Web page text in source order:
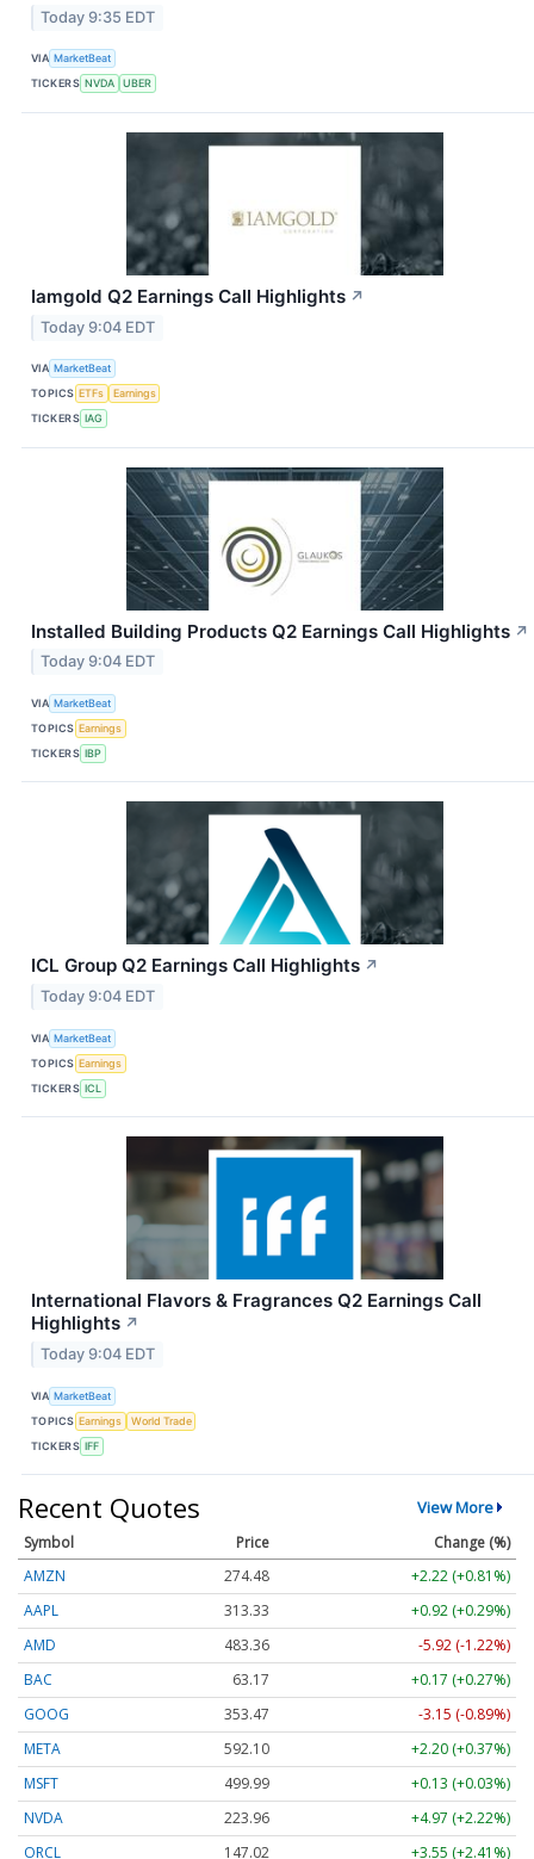
Today 9:35 EDT
VIA MarketBeat
TICKERS NVDA UBER
Iamgold Q2 Earnings Call Highlights ↗
Today 9:04 EDT
VIA MarketBeat
TOPICS ETFs
Earnings
TICKERS IAG
Installed Building Products Q2 Earnings Call Highlights ↗
Today 9:04 EDT
VIA MarketBeat
TOPICS Earnings
TICKERS IBP
ICL Group Q2 Earnings Call Highlights ↗
Today 9:04 EDT
VIA MarketBeat
TOPICS Earnings
TICKERS ICL
International Flavors & Fragrances Q2 Earnings Call
Highlights ↗
Today 9:04 EDT
VIA MarketBeat
TOPICS Earnings
World Trade
TICKERS IFF
Recent Quotes View More
Symbol Price
Change (%)
AMZN
274.48
+2.22 (+0.81%)
AAPL
313.33
+0.92 (+0.29%)
AMD
483.36
-5.92 (-1.22%)
BAC
63.17
+0.17 (+0.27%)
GOOG
353.47
-3.15 (-0.89%)
META
592.10
+2.20 (+0.37%)
MSFT
499.99
+0.13 (+0.03%)
NVDA
223.96
+4.97 (+2.22%)
ORCL
147.02 +3.55 (+2.41%)